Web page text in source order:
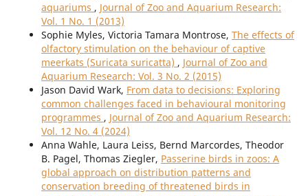
aquariums , Journal of Zoo and Aquarium Research:
Vol. 1 No. 1 (2013)
Sophie Myles, Victoria Tamara Montrose, The effects of
olfactory stimulation on the behaviour of captive
meerkats (Suricata suricatta) , Journal of Zoo and
Aquarium Research: Vol. 3 No. 2 (2015)
Jason David Wark, From data to decisions: Exploring
common challenges faced in behavioural monitoring
programmes , Journal of Zoo and Aquarium Research:
Vol. 12 No. 4 (2024)
Anna Wahle, Laura Leiss, Bernd Marcordes, Theodor
B. Pagel, Thomas Ziegler, Passerine birds in zoos: A
global approach on distribution patterns and
conservation breeding of threatened birds in